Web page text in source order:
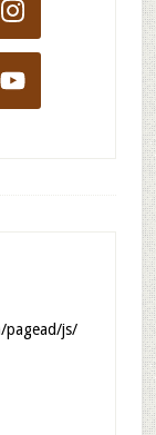
pagead/js/